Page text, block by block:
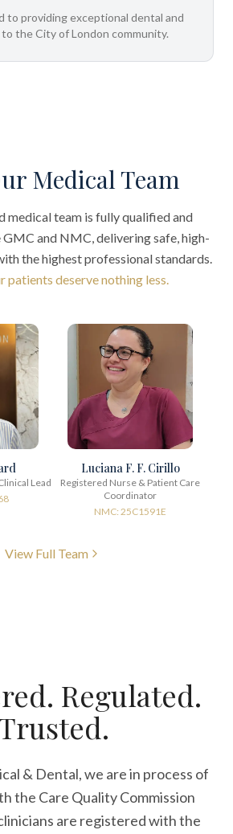
to providing exceptional dental and
to the City of London community.
Medical Team
medical team is fully qualified and
and NMC, delivering safe, high-
the highest professional standards.
patients deserve nothing less.
Lead
Luciana F. F. Cirillo
Registered Nurse & Patient Care
Coordinator
NMC: 25C1591E
View Full Team
Regulated.
& Dental, we are in process of
the Care Quality Commission
are registered with the